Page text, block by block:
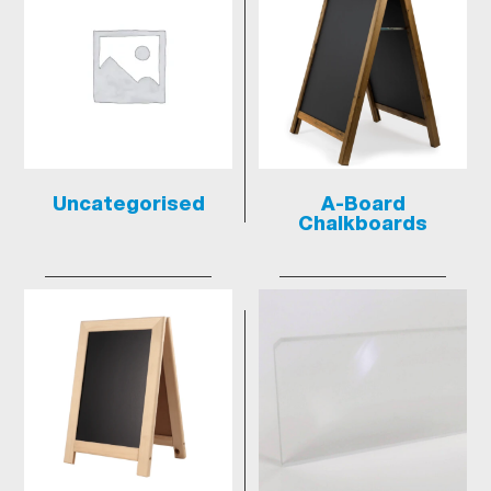
Uncategorised
A-Board
Chalkboards